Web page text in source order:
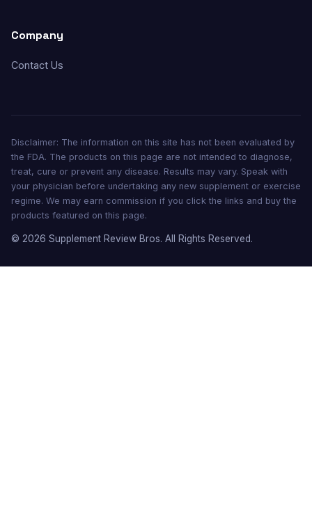
Company
Contact Us
Disclaimer: The information on this site has not been evaluated by
the FDA. The products on this page are not intended to diagnose,
treat, cure or prevent any disease. Results may vary. Speak with
your physician before undertaking any new supplement or exercise
regime. We may earn commission if you click the links and buy the
products featured on this page.
© 2026 Supplement Review Bros. All Rights Reserved.